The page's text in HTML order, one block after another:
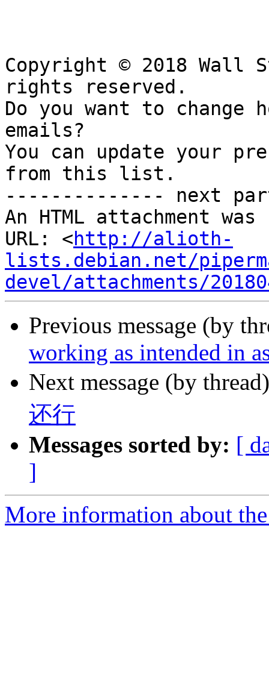
Copyright © 2018
rights reserved.
Do you want to change
emails?
You can update your
from this list.
-------------- next
An HTML attachment
URL: <http://alioth-
lists.debian.net/
devel/attachments/
Previous message (by
working as intended in
Next message (by
还行
Messages sorted by: [
]
More information about